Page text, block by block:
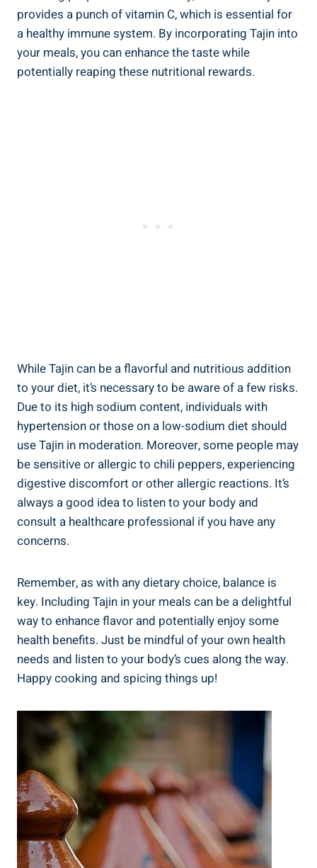
provides a punch of vitamin C, which is essential for
a healthy immune system. By incorporating Tajin‍ into
your meals, you can enhance the taste while
potentially reaping these nutritional‍ rewards.
While Tajin can ​be ⁤a ‌flavorful and nutritious addition
to your diet, it’s necessary to be aware of a few risks.
Due to its high sodium ​content, individuals with
hypertension or those on a low-sodium diet should
use Tajin ⁤in moderation. Moreover, some people may
be ​sensitive or allergic ⁤to chili peppers, experiencing
digestive discomfort or other ‍allergic reactions. It’s
always a​ good idea to listen to‍ your body and
consult a healthcare professional if you have any ​
concerns.
Remember, ‍as with any dietary ‌choice, balance is
key. ⁢Including Tajin in your meals can be a delightful
way to enhance flavor ​and potentially enjoy some
health benefits. Just be mindful of your own health‌
needs ⁣and listen to your body’s cues along⁢ the​ way.‌
Happy cooking and spicing things up!